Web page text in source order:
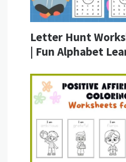
Letter Hunt
| Fun Alphabet